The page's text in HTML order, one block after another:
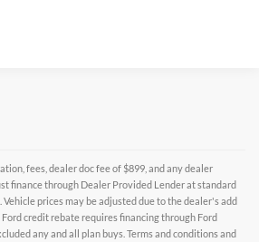
fees, dealer doc fee of $899, and any dealer
finance through Dealer Provided Lender at standard
prices may be adjusted due to the dealer's add
credit rebate requires financing through Ford
any and all plan buys. Terms and conditions and